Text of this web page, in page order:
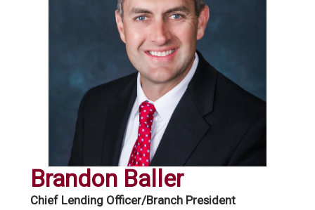
Brandon Baller
Chief Lending Officer/Branch President